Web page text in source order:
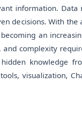
information.
decisions. With
an
complexity
knowledge
visualization,